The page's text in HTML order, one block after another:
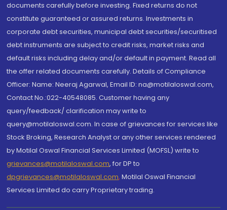
documents carefully before investing. Fixed returns do not
constitute guaranteed or assured returns. Investments in
corporate debt securities, municipal debt securities/securitised
debt instruments are subject to credit risks, market risks and
default risks including delay and/or default in payment. Read all
the offer related documents carefully. Details of Compliance
Officer: Name: Neeraj Agarwal, Email ID: na@motilaloswal.com,
Contact No.:022-40548085. Customer having any
query/feedback/ clarification may write to
query@motilaloswal.com. In case of grievances for services like
Stock Broking, Research Analyst or any other services rendered
by Motilal Oswal Financial Services Limited (MOFSL) write to
grievances@motilaloswal.com, for DP to
dpgrievances@motilaloswal.com, Motilal Oswal Financial
Services Limited do carry Proprietary trading.